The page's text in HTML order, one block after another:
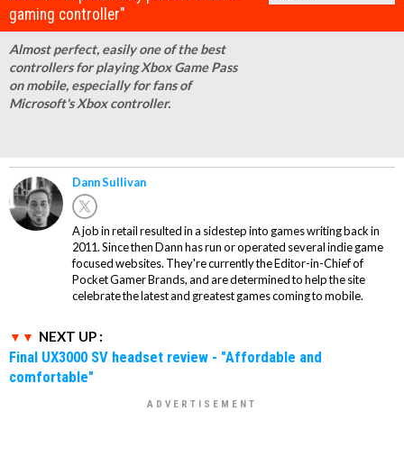
gaming controller"
Almost perfect, easily one of the best
controllers for playing Xbox Game Pass
on mobile, especially for fans of
Microsoft's Xbox controller.
Dann Sullivan
A job in retail resulted in a sidestep into games writing back in
2011. Since then Dann has run or operated several indie game
focused websites. They're currently the Editor-in-Chief of
Pocket Gamer Brands, and are determined to help the site
celebrate the latest and greatest games coming to mobile.
NEXT UP :
Final UX3000 SV headset review - "Affordable and
comfortable"